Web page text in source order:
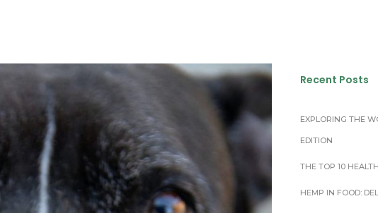
Recent Posts
EXPLORING THE
EDITION
THE TOP 10
HEMP IN FOOD: